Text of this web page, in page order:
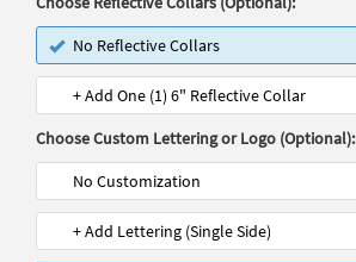
No Reflective Collars
+ Add One (1) 6" Reflective Collar
Choose Custom Lettering or Logo (Optional):
No Customization
+ Add Lettering (Single Side)